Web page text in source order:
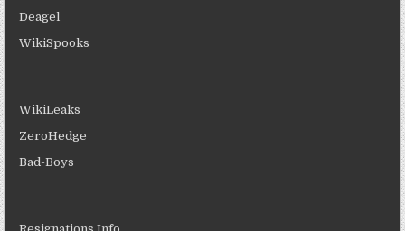
Deagel
WikiSpooks
WikiLeaks
ZeroHedge
Bad-Boys